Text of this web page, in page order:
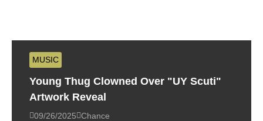
MUSIC
Young Thug Clowned Over "UY Scuti"
Artwork Reveal
09/26/2025 Chance